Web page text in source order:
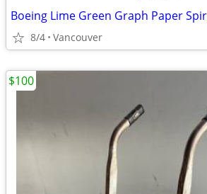
Boeing Lime Green Graph Paper
8/4 Vancouver
$100